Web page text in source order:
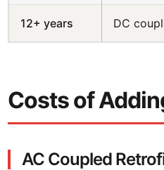
12+ years DC
Costs of
AC Coupled